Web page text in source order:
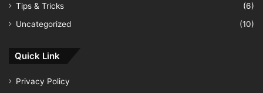
Tips & Tricks
(6)
Uncategorized
(10)
Quick Link
Privacy Policy